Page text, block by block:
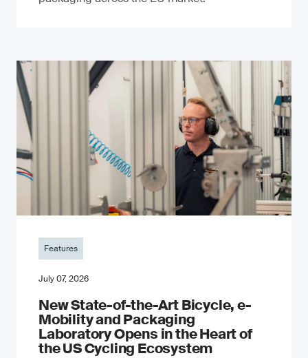
Features
July 07, 2026
New State-of-the-Art Bicycle, e-
Mobility and Packaging
Laboratory Opens in the Heart of
the US Cycling Ecosystem